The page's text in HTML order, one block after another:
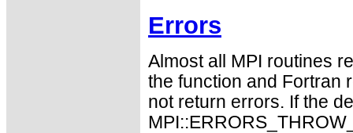
Errors
Almost all MPI routines
the function and Fortran
not return errors. If the